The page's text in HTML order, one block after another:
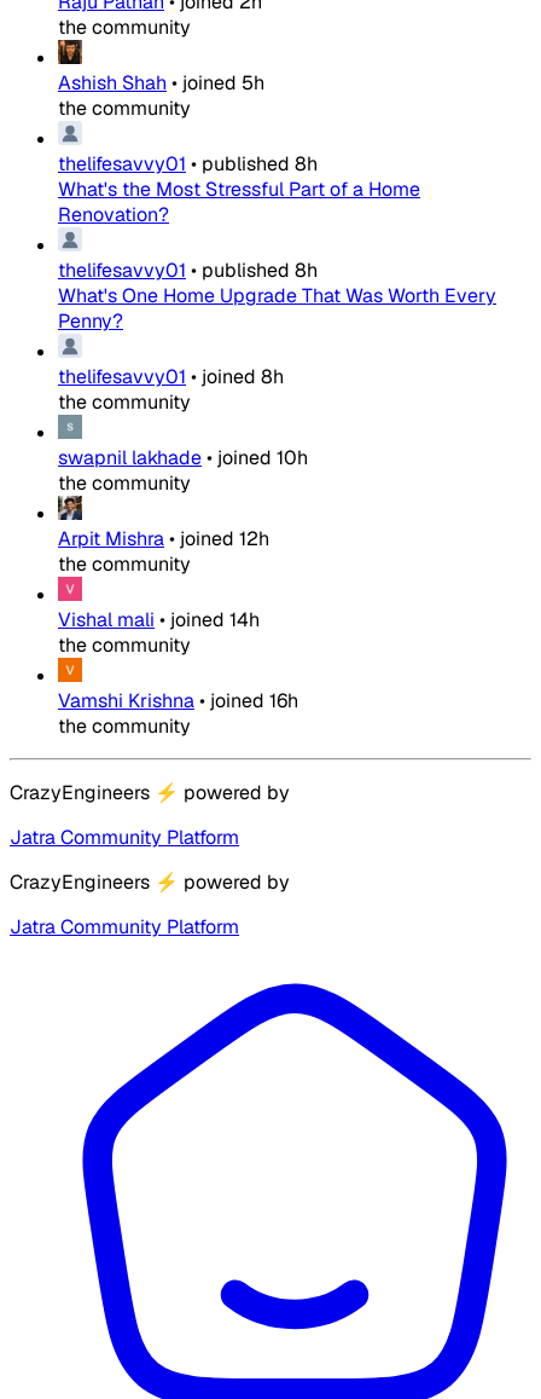
the community
Ashish Shah • joined 5h
the community
thelifesavvy01 • published 8h
What's the Most Stressful Part of a Home
Renovation?
thelifesavvy01 • published 8h
What's One Home Upgrade That Was Worth Every
Penny?
thelifesavvy01 • joined 8h
the community
swapnil lakhade• joined 10h
the community
Arpit Mishra• joined 12h
the community
Vishal mali • joined 14h
the community
Vamshi Krishna• joined 16h
the community
CrazyEngineers ⚡ powered by
Jatra Community Platform
CrazyEngineers ⚡ powered by
Jatra Community Platform